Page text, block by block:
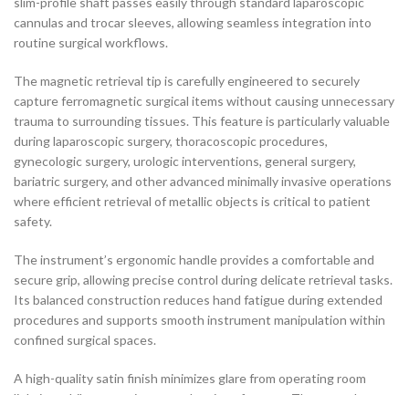
cannulas and trocar sleeves, allowing seamless integration into
routine surgical workflows.
The magnetic retrieval tip is carefully engineered to securely
capture ferromagnetic surgical items without causing unnecessary
trauma to surrounding tissues. This feature is particularly valuable
during laparoscopic surgery, thoracoscopic procedures,
gynecologic surgery, urologic interventions, general surgery,
bariatric surgery, and other advanced minimally invasive operations
where efficient retrieval of metallic objects is critical to patient
safety.
The instrument’s ergonomic handle provides a comfortable and
secure grip, allowing precise control during delicate retrieval tasks.
Its balanced construction reduces hand fatigue during extended
procedures and supports smooth instrument manipulation within
confined surgical spaces.
A high-quality satin finish minimizes glare from operating room